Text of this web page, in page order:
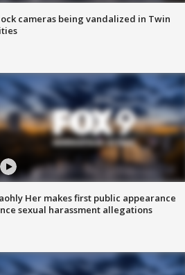
cameras being vandalized in Twin
Her makes first public appearance
sexual harassment allegations